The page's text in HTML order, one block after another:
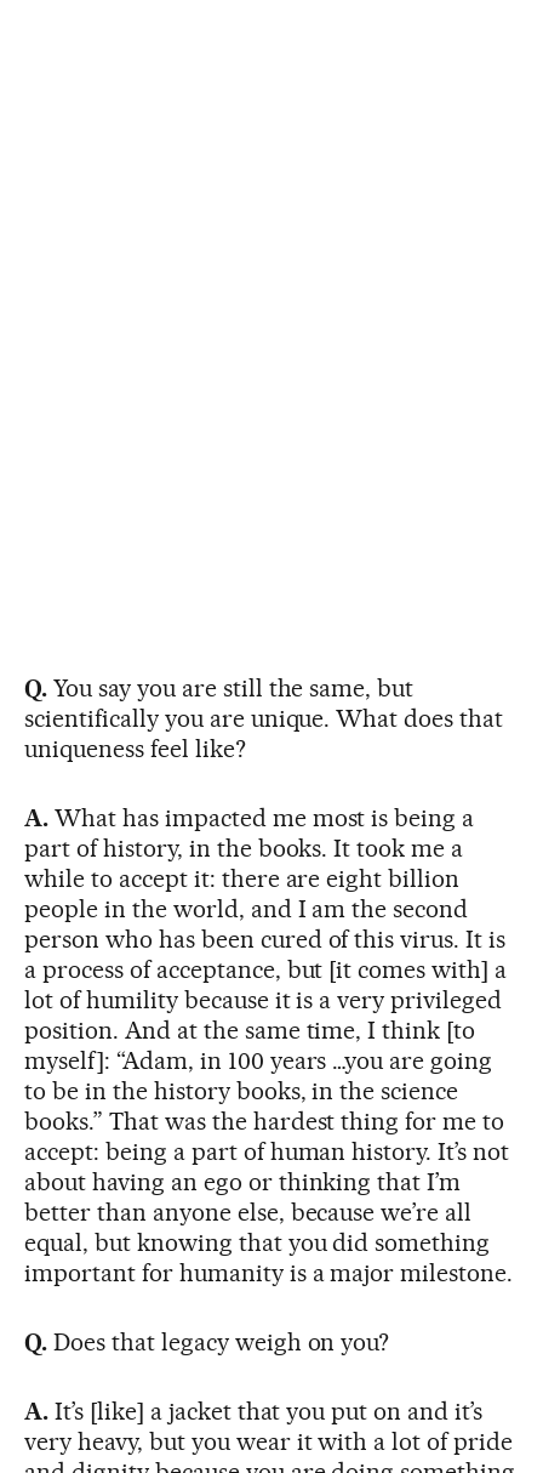
Q.You say you are still the same, but
scientifically you are unique. What does that
uniqueness feel like?
A.What has impacted me most is being a
part of history, in the books. It took me a
while to accept it: there are eight billion
people in the world, and I am the second
person who has been cured of this virus. It is
a process of acceptance, but [it comes with] a
lot of humility because it is a very privileged
position. And at the same time, I think [to
myself]: “Adam, in 100 years …you are going
to be in the history books, in the science
books.” That was the hardest thing for me to
accept: being a part of human history. It’s not
about having an ego or thinking that I’m
better than anyone else, because we’re all
equal, but knowing that you did something
important for humanity is a major milestone.
Q.Does that legacy weigh on you?
A.It’s [like] a jacket that you put on and it’s
very heavy, but you wear it with a lot of pride